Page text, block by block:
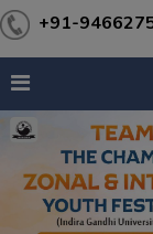
+91-